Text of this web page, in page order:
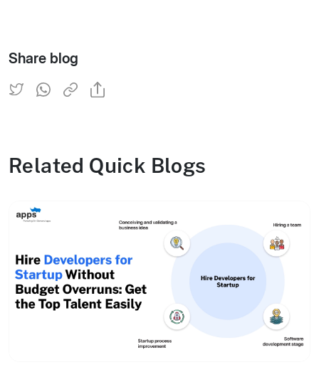
Share blog
Related Quick Blogs